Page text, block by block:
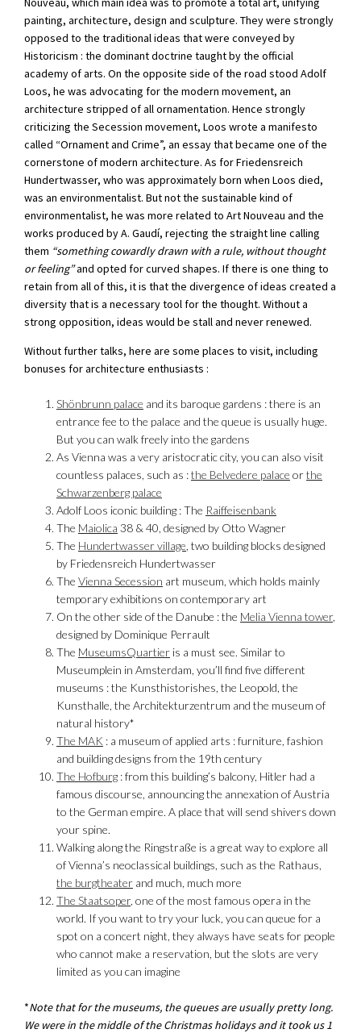
painting, architecture, design and sculpture. They were strongly
opposed to the traditional ideas that were conveyed by
Historicism : the dominant doctrine taught by the official
academy of arts. On the opposite side of the road stood Adolf
Loos, he was advocating for the modern movement, an
architecture stripped of all ornamentation. Hence strongly
criticizing the Secession movement, Loos wrote a manifesto
called “Ornament and Crime”, an essay that became one of the
cornerstone of modern architecture. As for Friedensreich
Hundertwasser, who was approximately born when Loos died,
was an environmentalist. But not the sustainable kind of
environmentalist, he was more related to Art Nouveau and the
works produced by A. Gaudí, rejecting the straight line calling
them “something cowardly drawn with a rule, without thought
or feeling”and opted for curved shapes. If there is one thing to
retain from all of this, it is that the divergence of ideas created a
diversity that is a necessary tool for the thought. Without a
strong opposition, ideas would be stall and never renewed.
Without further talks, here are some places to visit, including
bonuses for architecture enthusiasts :
Shönbrunn palace and its baroque gardens : there is an
entrance fee to the palace and the queue is usually huge.
But you can walk freely into the gardens
As Vienna was a very aristocratic city, you can also visit
countless palaces, such as :the Belvedere palace orthe
Schwarzenberg palace
Adolf Loos iconic building : The Raiffeisenbank
The Maiolica 38 & 40, designed by Otto Wagner
The Hundertwasser village, two building blocks designed
by Friedensreich Hundertwasser
The Vienna Secession art museum, which holds mainly
temporary exhibitions on contemporary art
On the other side of the Danube : the Melia Vienna tower,
designed by Dominique Perrault
The MuseumsQuartier is a must see. Similar to
Museumplein in Amsterdam, you’ll find five different
museums : the Kunsthistorishes, the Leopold, the
Kunsthalle, the Architekturzentrum and the museum of
natural history*
The MAK : a museum of applied arts : furniture, fashion
and building designs from the 19th century
The Hofburg : from this building’s balcony, Hitler had a
famous discourse, announcing the annexation of Austria
to the German empire. A place that will send shivers down
your spine.
Walking along the Ringstraße is a great way to explore all
of Vienna’s neoclassical buildings, such as the Rathaus,
the burgtheater and much, much more
The Staatsoper, one of the most famous opera in the
world. If you want to try your luck, you can queue for a
spot on a concert night, they always have seats for people
who cannot make a reservation, but the slots are very
limited as you can imagine
*Note that for the museums, the queues are usually pretty long.
We were in the middle of the Christmas holidays and it took us 1